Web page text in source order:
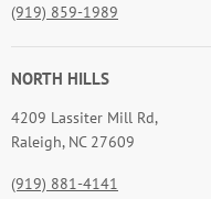
(919) 859-1989
NORTH HILLS
4209 Lassiter Mill Rd,
Raleigh, NC 27609
(919) 881-4141